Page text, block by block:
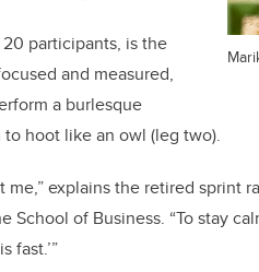
participants, is the
and measured,
a burlesque
hoot like an owl (leg two).
me,” explains the retired sprint
School of Business. “To stay
fast.’”